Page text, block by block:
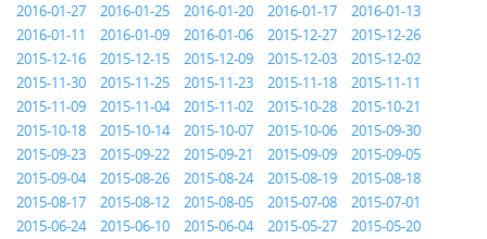
2016-01-27 2016-01-25 2016-01-20 2016-01-17
2016-01-13
2016-01-11
2016-01-09 2016-01-06 2015-12-27
2015-12-26
2015-12-16
2015-12-15 2015-12-09 2015-12-03
2015-12-02
2015-11-30
2015-11-25 2015-11-23 2015-11-18
2015-11-11
2015-11-09
2015-11-04 2015-11-02 2015-10-28
2015-10-21
2015-10-18
2015-10-14 2015-10-07 2015-10-06
2015-09-30
2015-09-23
2015-09-22 2015-09-21 2015-09-09
2015-09-05
2015-09-04
2015-08-26 2015-08-24 2015-08-19
2015-08-18
2015-08-17
2015-08-12 2015-08-05 2015-07-08
2015-07-01
2015-06-24
2015-06-10 2015-06-04 2015-05-27
2015-05-20